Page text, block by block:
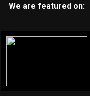
We are featured on: